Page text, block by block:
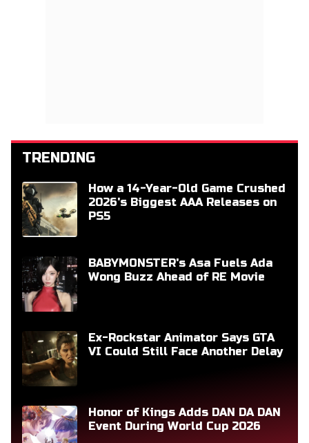
TRENDING
How a 14-Year-Old Game Crushed
2026's Biggest AAA Releases on
PS5
BABYMONSTER's Asa Fuels Ada
Wong Buzz Ahead of RE Movie
Ex-Rockstar Animator Says GTA
VI Could Still Face Another Delay
Honor of Kings Adds DAN DA DAN
Event During World Cup 2026